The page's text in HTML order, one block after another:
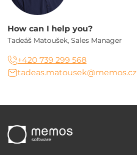
How can I help you?
Tadeáš Matoušek, Sales Manager
+420 739 299 568
tadeas.matousek@memos.cz